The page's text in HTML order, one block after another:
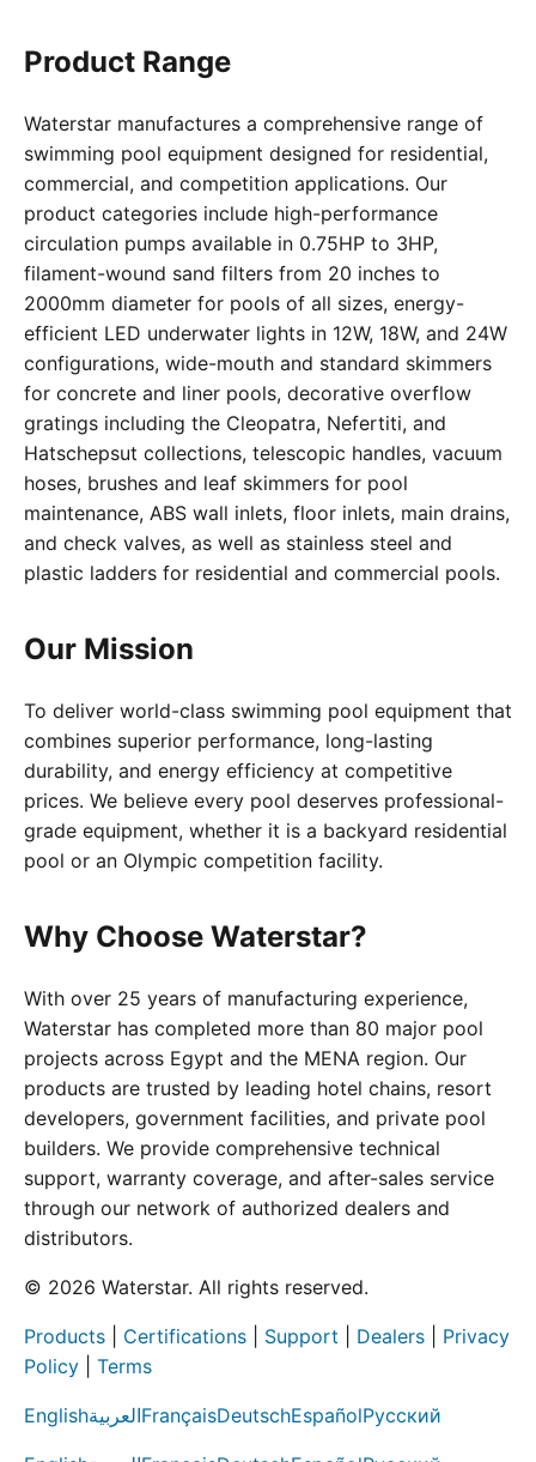
Product Range
Waterstar manufactures a comprehensive range of
swimming pool equipment designed for residential,
commercial, and competition applications. Our
product categories include high-performance
circulation pumps available in 0.75HP to 3HP,
filament-wound sand filters from 20 inches to
2000mm diameter for pools of all sizes, energy-
efficient LED underwater lights in 12W, 18W, and 24W
configurations, wide-mouth and standard skimmers
for concrete and liner pools, decorative overflow
gratings including the Cleopatra, Nefertiti, and
Hatschepsut collections, telescopic handles, vacuum
hoses, brushes and leaf skimmers for pool
maintenance, ABS wall inlets, floor inlets, main drains,
and check valves, as well as stainless steel and
plastic ladders for residential and commercial pools.
Our Mission
To deliver world-class swimming pool equipment that
combines superior performance, long-lasting
durability, and energy efficiency at competitive
prices. We believe every pool deserves professional-
grade equipment, whether it is a backyard residential
pool or an Olympic competition facility.
Why Choose Waterstar?
With over 25 years of manufacturing experience,
Waterstar has completed more than 80 major pool
projects across Egypt and the MENA region. Our
products are trusted by leading hotel chains, resort
developers, government facilities, and private pool
builders. We provide comprehensive technical
support, warranty coverage, and after-sales service
through our network of authorized dealers and
distributors.
© 2026 Waterstar. All rights reserved.
Products Certifications Support Dealers
Privacy
Policy
Terms
EnglishالعربيةFrançaisDeutschEspañolРусский